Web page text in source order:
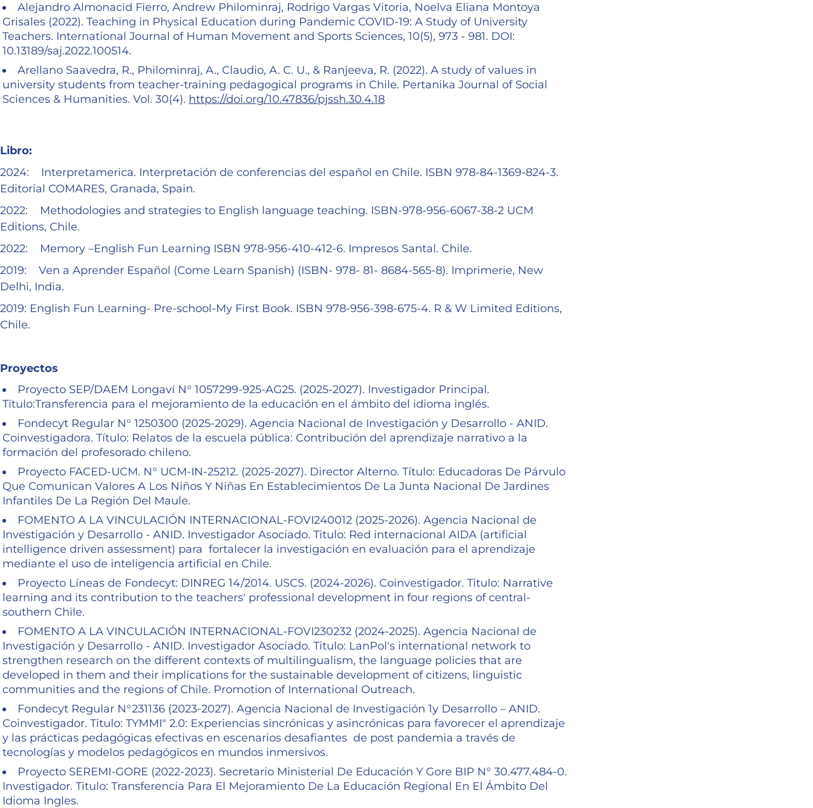
Alejandro Almonacid Fierro, Andrew Philominraj, Rodrigo Vargas Vitoria, Noelva Eliana Montoya
Grisales (2022). Teaching in Physical Education during Pandemic COVID-19: A Study of University
Teachers. International Journal of Human Movement and Sports Sciences, 10(5), 973 - 981. DOI:
10.13189/saj.2022.100514.
Arellano Saavedra, R., Philominraj, A., Claudio, A. C. U., & Ranjeeva, R. (2022). A study of values in
university students from teacher-training pedagogical programs in Chile. Pertanika Journal of Social
Sciences & Humanities. Vol. 30(4). https://doi.org/10.47836/pjssh.30.4.18
Libro:
2024: Interpretamerica. Interpretación de conferencias del español en Chile. ISBN 978-84-1369-824-3.
Editorial COMARES, Granada, Spain.
2022: Methodologies and strategies to English language teaching. ISBN-978-956-6067-38-2 UCM
Editions, Chile.
2022: Memory –English Fun Learning ISBN 978-956-410-412-6. Impresos Santal. Chile.
2019: Ven a Aprender Español (Come Learn Spanish) (ISBN- 978- 81- 8684-565-8). Imprimerie, New
Delhi, India.
2019: English Fun Learning- Pre-school-My First Book. ISBN 978-956-398-675-4. R & W Limited Editions,
Chile.
Proyectos
Proyecto SEP/DAEM Longaví N° 1057299-925-AG25. (2025-2027). Investigador Principal.
Título:Transferencia para el mejoramiento de la educación en el ámbito del idioma inglés.
Fondecyt Regular N° 1250300 (2025-2029). Agencia Nacional de Investigación y Desarrollo - ANID.
Coinvestigadora. Título: Relatos de la escuela pública: Contribución del aprendizaje narrativo a la
formación del profesorado chileno.
Proyecto FACED-UCM. N° UCM-IN-25212. (2025-2027). Director Alterno. Título: Educadoras De Párvulo
Que Comunican Valores A Los Niños Y Niñas En Establecimientos De La Junta Nacional De Jardines
Infantiles De La Región Del Maule.
FOMENTO A LA VINCULACIÓN INTERNACIONAL-FOVI240012 (2025-2026). Agencia Nacional de
Investigación y Desarrollo - ANID. Investigador Asociado. Titulo: Red internacional AIDA (artificial
intelligence driven assessment) para fortalecer la investigación en evaluación para el aprendizaje
mediante el uso de inteligencia artificial en Chile.
Proyecto Líneas de Fondecyt: DINREG 14/2014. USCS. (2024-2026). Coinvestigador. Titulo: Narrative
learning and its contribution to the teachers' professional development in four regions of central-
southern Chile.
FOMENTO A LA VINCULACIÓN INTERNACIONAL-FOVI230232 (2024-2025). Agencia Nacional de
Investigación y Desarrollo - ANID. Investigador Asociado. Titulo: LanPol's international network to
strengthen research on the different contexts of multilingualism, the language policies that are
developed in them and their implications for the sustainable development of citizens, linguistic
communities and the regions of Chile. Promotion of International Outreach.
Fondecyt Regular N°231136 (2023-2027). Agencia Nacional de Investigación 1y Desarrollo – ANID.
Coinvestigador. Titulo: TYMMI" 2.0: Experiencias sincrónicas y asincrónicas para favorecer el aprendizaje
y las prácticas pedagógicas efectivas en escenarios desafiantes de post pandemia a través de
tecnologías y modelos pedagógicos en mundos inmersivos.
Proyecto SEREMI-GORE (2022-2023). Secretario Ministerial De Educación Y Gore BIP N° 30.477.484-0.
Investigador. Titulo: Transferencia Para El Mejoramiento De La Educación Regional En El Ámbito Del
Idioma Ingles.